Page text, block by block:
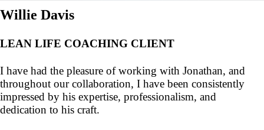
Willie Davis
LEAN LIFE COACHING CLIENT
I have had the pleasure of working with Jonathan, and
throughout our collaboration, I have been consistently
impressed by his expertise, professionalism, and
dedication to his craft.